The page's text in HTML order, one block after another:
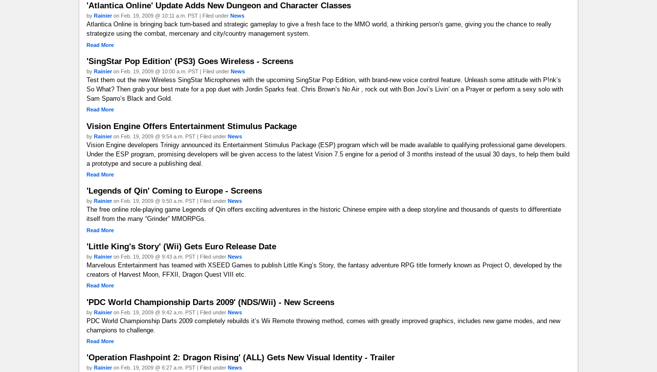
'Atlantica Online' Update Adds New Dungeon and Character Classes
by Rainieron Feb. 19, 2009 @ 10:11 a.m. PST | Filed under News
Atlantica Online is bringing back turn-based and strategic gameplay to give a fresh face to the MMO world, a thinking person's game, giving you the chance to really
strategize using the combat, mercenary and city/country management system.
Read More
'SingStar Pop Edition' (PS3) Goes Wireless - Screens
by Rainieron Feb. 19, 2009 @ 10:00 a.m. PST | Filed under News
Test them out the new Wireless SingStar Microphones with the upcoming SingStar Pop Edition, with brand-new voice control feature. Unleash some attitude with P!nk’s
So What? Then grab your best mate for a pop duet with Jordin Sparks feat. Chris Brown’s No Air , rock out with Bon Jovi’s Livin’ on a Prayer or perform a sexy solo with
Sam Sparro’s Black and Gold.
Read More
Vision Engine Offers Entertainment Stimulus Package
by Rainieron Feb. 19, 2009 @ 9:54 a.m. PST | Filed under News
Vision Engine developers Trinigy announced its Entertainment Stimulus Package (ESP) program which will be made available to qualifying professional game developers.
Under the ESP program, promising developers will be given access to the latest Vision 7.5 engine for a period of 3 months instead of the usual 30 days, to help them build
a prototype and secure a publishing deal.
Read More
'Legends of Qin' Coming to Europe - Screens
by Rainieron Feb. 19, 2009 @ 9:50 a.m. PST | Filed under News
The free online role-playing game Legends of Qin offers exciting adventures in the historic Chinese empire with a deep storyline and thousands of quests to differentiate
itself from the many “Grinder” MMORPGs.
Read More
'Little King's Story' (Wii) Gets Euro Release Date
by Rainieron Feb. 19, 2009 @ 9:43 a.m. PST | Filed under News
Marvelous Entertainment has teamed with XSEED Games to publish Little King’s Story, the fantasy adventure RPG title formerly known as Project O, developed by the
creators of Harvest Moon, FFXII, Dragon Quest VIII etc.
Read More
'PDC World Championship Darts 2009' (NDS/Wii) - New Screens
by Rainieron Feb. 19, 2009 @ 9:42 a.m. PST | Filed under News
PDC World Championship Darts 2009 completely rebuilds it’s Wii Remote throwing method, comes with greatly improved graphics, includes new game modes, and new
champions to challenge.
Read More
'Operation Flashpoint 2: Dragon Rising' (ALL) Gets New Visual Identity - Trailer
by Rainieron Feb. 19, 2009 @ 6:27 a.m. PST | Filed under News